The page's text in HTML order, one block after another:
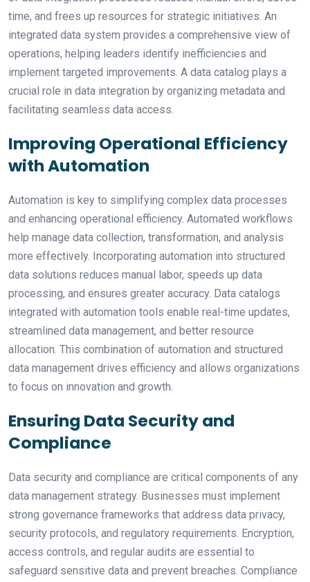
time, and frees up resources for strategic initiatives. An
integrated data system provides a comprehensive view of
operations, helping leaders identify inefficiencies and
implement targeted improvements. A data catalog plays a
crucial role in data integration by organizing metadata and
facilitating seamless data access.
Improving Operational Efficiency
with Automation
Automation is key to simplifying complex data processes
and enhancing operational efficiency. Automated workflows
help manage data collection, transformation, and analysis
more effectively. Incorporating automation into structured
data solutions reduces manual labor, speeds up data
processing, and ensures greater accuracy. Data catalogs
integrated with automation tools enable real-time updates,
streamlined data management, and better resource
allocation. This combination of automation and structured
data management drives efficiency and allows organizations
to focus on innovation and growth.
Ensuring Data Security and
Compliance
Data security and compliance are critical components of any
data management strategy. Businesses must implement
strong governance frameworks that address data privacy,
security protocols, and regulatory requirements. Encryption,
access controls, and regular audits are essential to
safeguard sensitive data and prevent breaches. Compliance